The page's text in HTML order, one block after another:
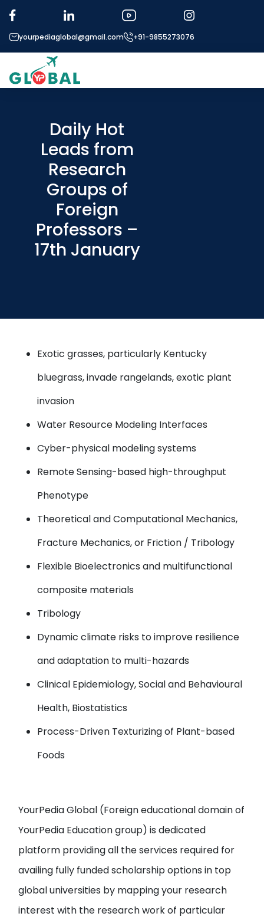
yourpediaglobal@gmail.com +91-9855273076
Daily Hot
Leads from
Research
Groups of
Foreign
Professors –
17th January
Exotic grasses, particularly Kentucky
bluegrass, invade rangelands, exotic plant
invasion
Water Resource Modeling Interfaces
Cyber-physical modeling systems
Remote Sensing-based high-throughput
Phenotype
Theoretical and Computational Mechanics,
Fracture Mechanics, or Friction / Tribology
Flexible Bioelectronics and multifunctional
composite materials
Tribology
Dynamic climate risks to improve resilience
and adaptation to multi-hazards
Clinical Epidemiology, Social and Behavioural
Health, Biostatistics
Process-Driven Texturizing of Plant-based
Foods
YourPedia Global (Foreign educational domain of
YourPedia Education group) is dedicated
platform providing all the services required for
availing fully funded scholarship options in top
global universities by mapping your research
interest with the research work of particular